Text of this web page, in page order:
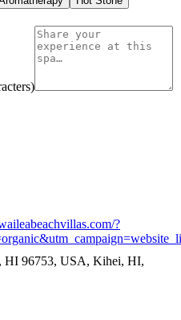
?
HI 96753, USA, Kihei, HI,